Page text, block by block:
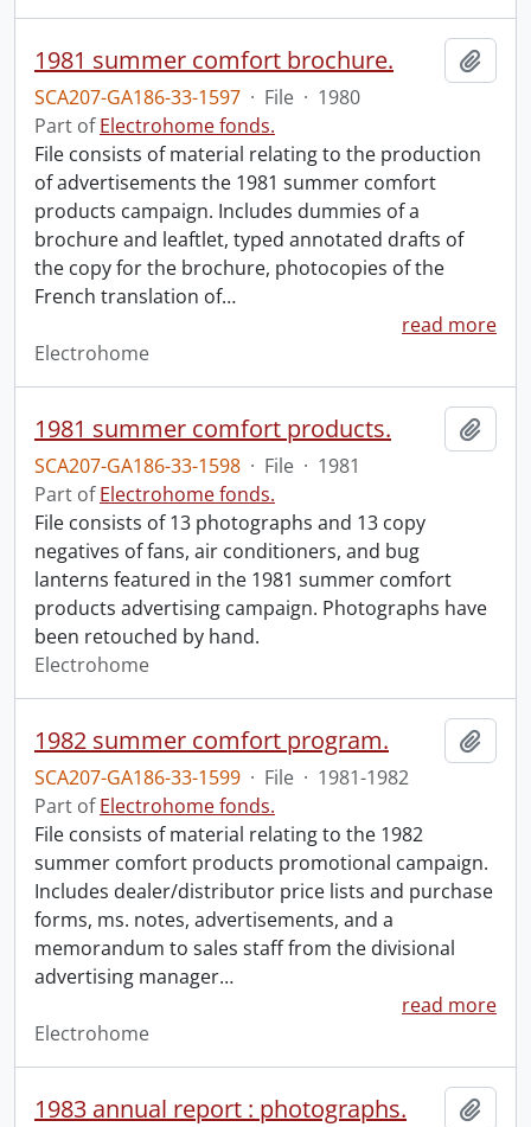
1981 summer comfort brochure.
SCA207-GA186-33-1597 · File · 1980
Part ofElectrohome fonds.
File consists of material relating to the production
of advertisements the 1981 summer comfort
products campaign. Includes dummies of a
brochure and leaftlet, typed annotated drafts of
the copy for the brochure, photocopies of the
French translation of…
read more
Electrohome
1981 summer comfort products.
SCA207-GA186-33-1598 · File · 1981
Part ofElectrohome fonds.
File consists of 13 photographs and 13 copy
negatives of fans, air conditioners, and bug
lanterns featured in the 1981 summer comfort
products advertising campaign. Photographs have
been retouched by hand.
Electrohome
1982 summer comfort program.
SCA207-GA186-33-1599 · File · 1981-1982
Part ofElectrohome fonds.
File consists of material relating to the 1982
summer comfort products promotional campaign.
Includes dealer/distributor price lists and purchase
forms, ms. notes, advertisements, and a
memorandum to sales staff from the divisional
advertising manager…
read more
Electrohome
1983 annual report : photographs.